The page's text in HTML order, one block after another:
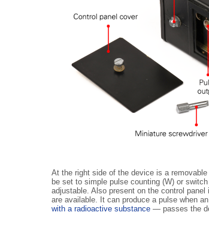
At the right side of the device is a
be set to simple pulse counting (W) or
adjustable. Also present on the control
are available. It can produce a pulse when
with a radioactive substance — passes the